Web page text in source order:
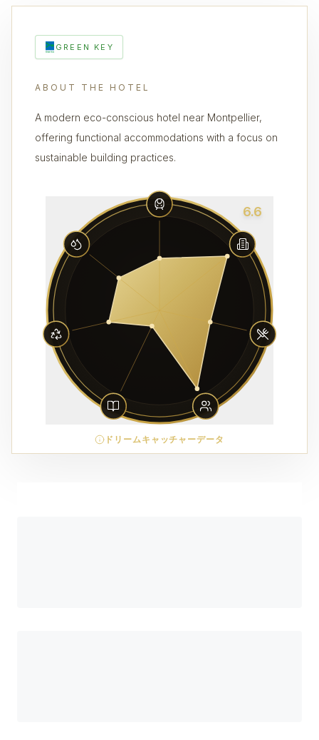
GREEN KEY
ABOUT THE HOTEL
A modern eco-conscious hotel near Montpellier,
offering functional accommodations with a focus on
sustainable building practices.
6.6
ドリームキャッチャーデータ